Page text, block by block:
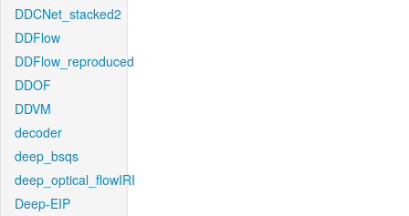
DDCNet_stacked2
DDFlow
DDFlow_reproduced
DDOF
DDVM
decoder
deep_bsqs
deep_optical_flowIRI
Deep-EIP